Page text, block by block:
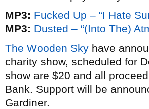
MP3: Fucked Up – “I Hate
MP3: Dusted – “(Into The)
The Wooden Sky have
charity show, scheduled for
show are $20 and all
Bank. Support will be
Gardiner.